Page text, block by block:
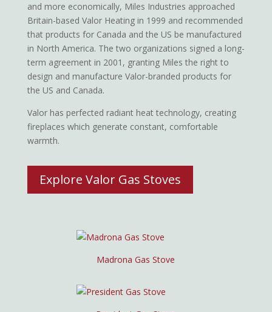
and more economically, Miles Industries approached
Britain-based Valor Heating in 1999 and recommended
that products for Canada and the US be manufactured
in North America. The two organizations signed a long-
term agreement in 2001, granting Miles the right to
design and manufacture Valor-branded products for
the US and Canada.
Valor has perfected radiant heat technology, creating
fireplaces which generate constant, comfortable
warmth.
Explore Valor Gas Stoves
Madrona Gas Stove